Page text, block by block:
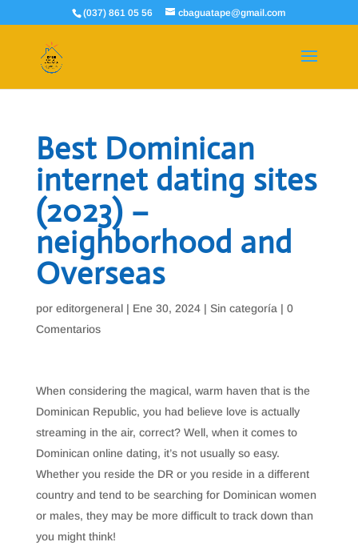
(037) 861 05 56 cbaguatape@gmail.com
Best Dominican
internet dating sites
(2023) –
neighborhood and
Overseas
por editorgeneral| Ene 30, 2024| Sin categoría | 0
Comentarios
When considering the magical, warm haven that is the
Dominican Republic, you had believe love is actually
streaming in the air, correct? Well, when it comes to
Dominican online dating, it’s not usually so easy.
Whether you reside the DR or you reside in a different
country and tend to be searching for Dominican women
or males, they may be more difficult to track down than
you might think!